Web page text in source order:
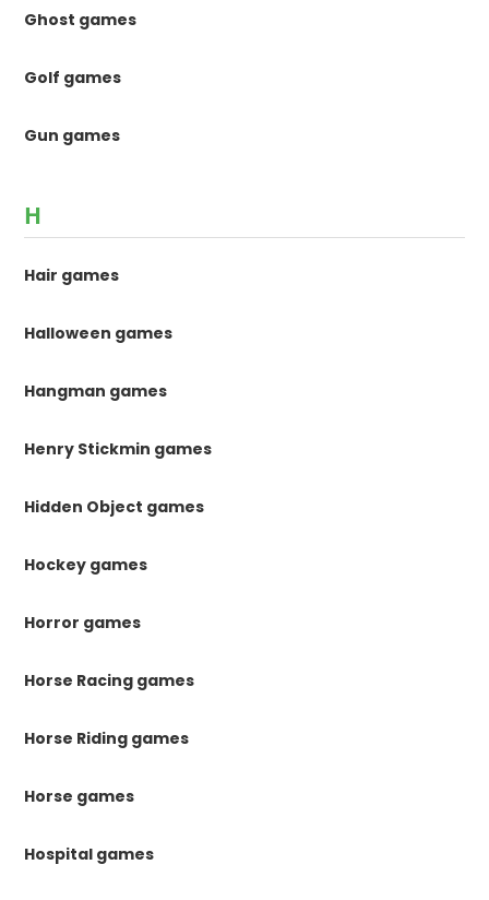
Ghost games
Golf games
Gun games
H
Hair games
Halloween games
Hangman games
Henry Stickmin games
Hidden Object games
Hockey games
Horror games
Horse Racing games
Horse Riding games
Horse games
Hospital games